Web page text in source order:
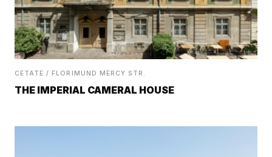
CETATE / FLORIMUND MERCY STR.
THE IMPERIAL CAMERAL HOUSE